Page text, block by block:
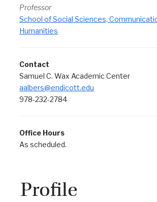
Professor
School of Social Sciences,
Humanities
Contact
Samuel C. Wax Academic Center
aalbers@endicott.edu
978-232-2784
Office Hours
As scheduled.
Profile